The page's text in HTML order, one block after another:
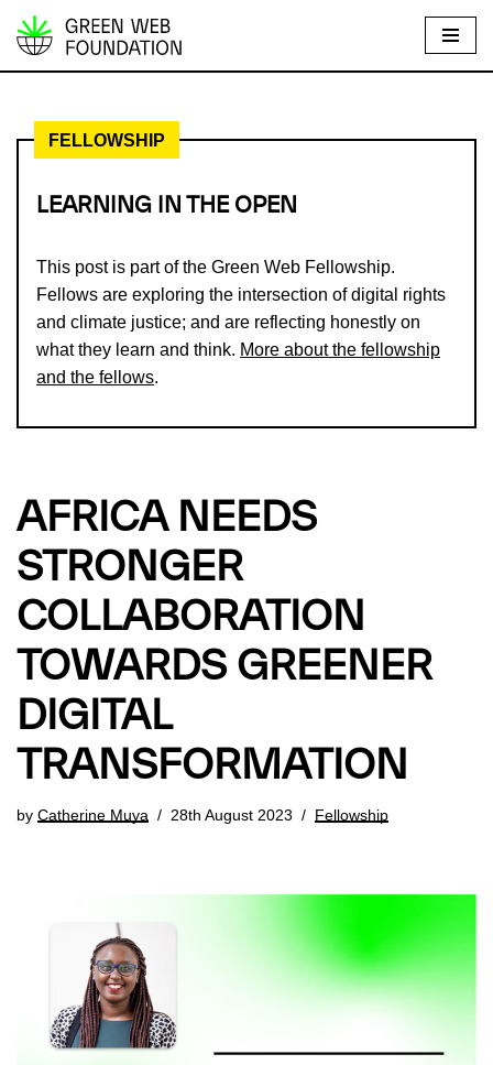
S
p
FELLOWSHIP
LEARNING IN THE OPEN
This post is part of the Green Web Fellowship.
Fellows are exploring the intersection of digital rights
and climate justice; and are reflecting honestly on
what they learn and think. More about the fellowship
and the fellows.
AFRICA NEEDS
STRONGER
COLLABORATION
TOWARDS GREENER
DIGITAL
TRANSFORMATION
by Catherine Muya 28th August 2023 Fellowship